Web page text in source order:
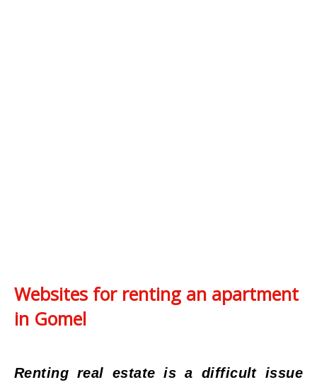
Websites for renting an apartment
in Gomel
Renting real estate is a difficult issue